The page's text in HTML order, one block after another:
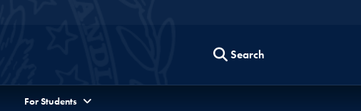
Search
For Students